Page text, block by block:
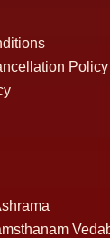
Policy